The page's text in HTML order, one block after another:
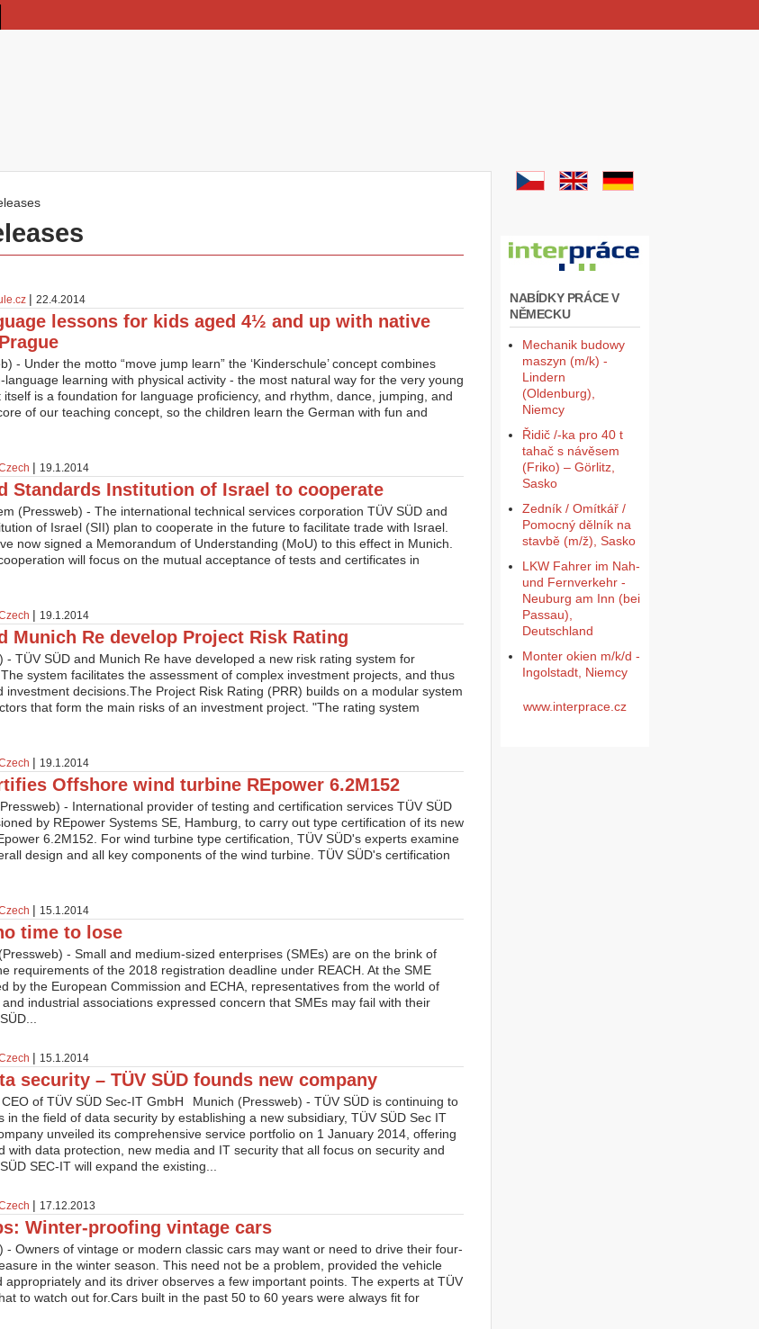
| 22.4.2014
lessons for kids aged 4½ and up with native
- Under the motto “move jump learn” the ‘Kinderschule’ concept combines
learning with physical activity - the most natural way for the very young
is a foundation for language proficiency, and rhythm, dance, jumping, and
of our teaching concept, so the children learn the German with fun and
| 19.1.2014
Standards Institution of Israel to cooperate
(Pressweb) - The international technical services corporation TÜV SÜD and
of Israel (SII) plan to cooperate in the future to facilitate trade with Israel.
now signed a Memorandum of Understanding (MoU) to this effect in Munich.
will focus on the mutual acceptance of tests and certificates in
| 19.1.2014
Munich Re develop Project Risk Rating
- TÜV SÜD and Munich Re have developed a new risk rating system for
system facilitates the assessment of complex investment projects, and thus
investment decisions.The Project Risk Rating (PRR) builds on a modular system
that form the main risks of an investment project. "The rating system
| 19.1.2014
Offshore wind turbine REpower 6.2M152
- International provider of testing and certification services TÜV SÜD
by REpower Systems SE, Hamburg, to carry out type certification of its new
6.2M152. For wind turbine type certification, TÜV SÜD's experts examine
design and all key components of the wind turbine. TÜV SÜD's certification
| 15.1.2014
time to lose
- Small and medium-sized enterprises (SMEs) are on the brink of
requirements of the 2018 registration deadline under REACH. At the SME
by the European Commission and ECHA, representatives from the world of
industrial associations expressed concern that SMEs may fail with their
| 15.1.2014
security – TÜV SÜD founds new company
Munich (Pressweb) - TÜV SÜD is continuing to
in the field of data security by establishing a new subsidiary, TÜV SÜD Sec IT
unveiled its comprehensive service portfolio on 1 January 2014, offering
with data protection, new media and IT security that all focus on security and
SEC-IT will expand the existing...
| 17.12.2013
Winter-proofing vintage cars
- Owners of vintage or modern classic cars may want or need to drive their four-
in the winter season. This need not be a problem, provided the vehicle
appropriately and its driver observes a few important points. The experts at TÜV
to watch out for.Cars built in the past 50 to 60 years were always fit for
NABÍDKY PRÁCE V
NĚMECKU
Mechanik budowy
maszyn (m/k) -
Lindern
(Oldenburg),
Niemcy
Řidič /-ka pro 40 t
tahač s návěsem
(Friko) – Görlitz,
Sasko
Zedník / Omítkář /
Pomocný dělník na
stavbě (m/ž), Sasko
LKW Fahrer im Nah-
und Fernverkehr -
Neuburg am Inn (bei
Passau),
Deutschland
Monter okien m/k/d -
Ingolstadt, Niemcy
www.interprace.cz